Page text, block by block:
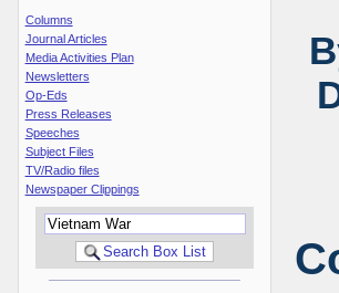
Columns
Journal Articles
Media Activities Plan
Newsletters
Op-Eds
Press Releases
Speeches
Subject Files
TV/Radio files
Newspaper Clippings